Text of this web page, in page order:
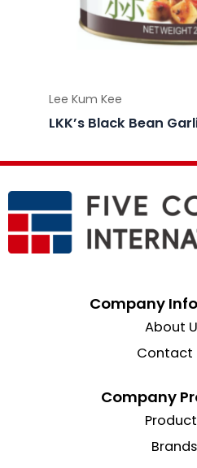
Lee Kum Kee
LKK’s Black Bean
Company
About
Contact
Company
Brands